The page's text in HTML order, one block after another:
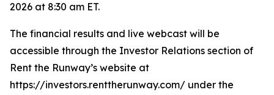
2026 at 8:30 am ET.
The financial results and live webcast will be
accessible through the Investor Relations section of
Rent the Runway’s website at
https://investors.renttherunway.com/ under the